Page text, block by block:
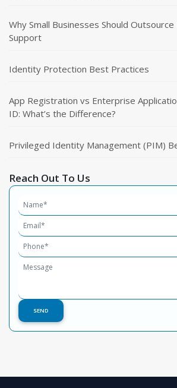
Why Small Businesses Should
Support
Identity Protection Best Practices
App Registration vs Enterprise
ID: What’s the Difference?
Privileged Identity Management (PIM)
Reach Out To Us